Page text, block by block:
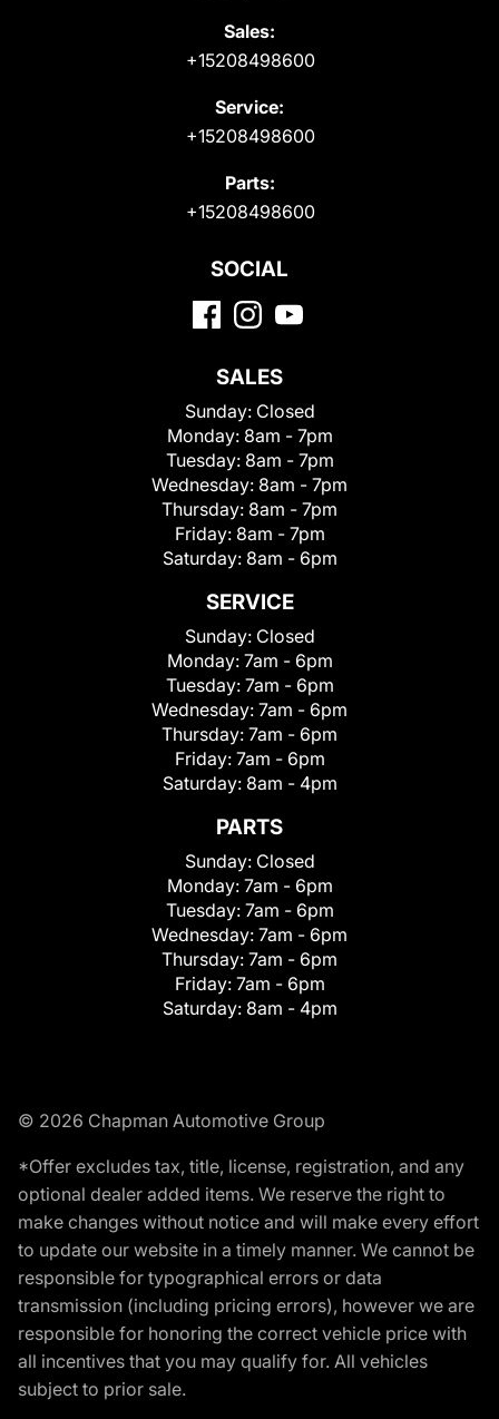
Sales:
+15208498600
Service:
+15208498600
Parts:
+15208498600
SOCIAL
SALES
Sunday: Closed
Monday: 8am - 7pm
Tuesday: 8am - 7pm
Wednesday: 8am - 7pm
Thursday: 8am - 7pm
Friday: 8am - 7pm
Saturday: 8am - 6pm
SERVICE
Sunday: Closed
Monday: 7am - 6pm
Tuesday: 7am - 6pm
Wednesday: 7am - 6pm
Thursday: 7am - 6pm
Friday: 7am - 6pm
Saturday: 8am - 4pm
PARTS
Sunday: Closed
Monday: 7am - 6pm
Tuesday: 7am - 6pm
Wednesday: 7am - 6pm
Thursday: 7am - 6pm
Friday: 7am - 6pm
Saturday: 8am - 4pm
© 2026 Chapman Automotive Group
*Offer excludes tax, title, license, registration, and any
optional dealer added items. We reserve the right to
make changes without notice and will make every effort
to update our website in a timely manner. We cannot be
responsible for typographical errors or data
transmission (including pricing errors), however we are
responsible for honoring the correct vehicle price with
all incentives that you may qualify for. All vehicles
subject to prior sale.